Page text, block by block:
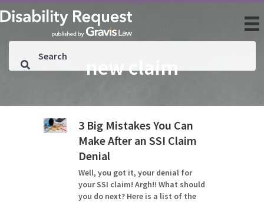
new claim
3 Big Mistakes You Can
Make After an SSI Claim
Denial
Well, you got it, your denial for
your SSI claim! Argh!! What should
you do next? Here is a list of the